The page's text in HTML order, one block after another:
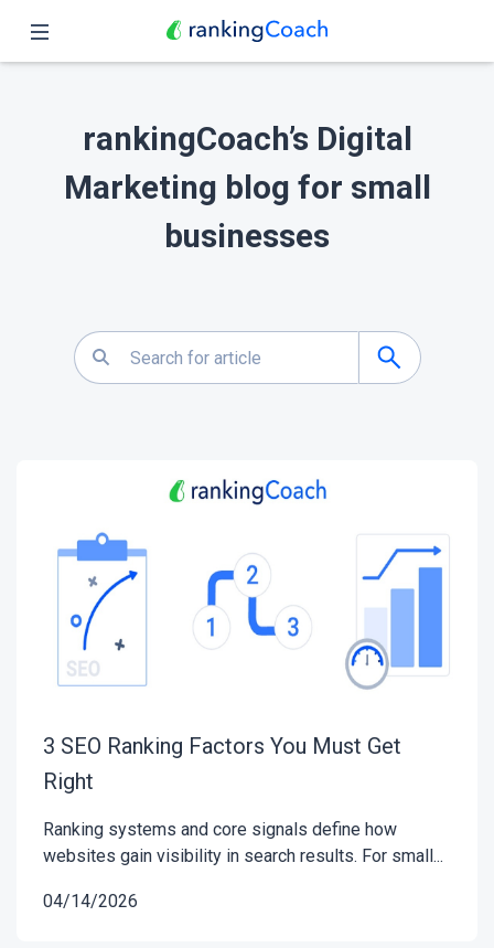
Features
Pricing
English
rankingCoach’s Digital
Marketing blog for small
businesses
3 SEO Ranking Factors You Must Get
Right
Ranking systems and core signals define how
websites gain visibility in search results. For small...
04/14/2026